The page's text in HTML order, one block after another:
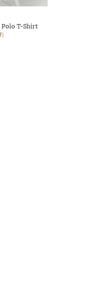
T-Shirt